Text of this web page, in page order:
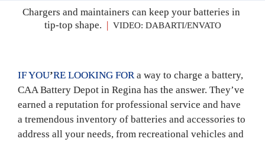
Chargers and maintainers can keep your batteries in
tip-top shape. | VIDEO: DABARTI/ENVATO
IF YOU’RE LOOKING FOR a way to charge a battery,
CAA Battery Depot in Regina has the answer. They’ve
earned a reputation for professional service and have
a tremendous inventory of batteries and accessories to
address all your needs, from recreational vehicles and